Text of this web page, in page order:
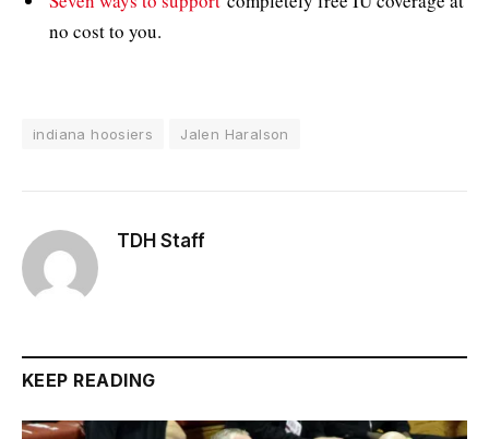
no cost to you.
indiana hoosiers Jalen Haralson
TDH Staff
KEEP READING